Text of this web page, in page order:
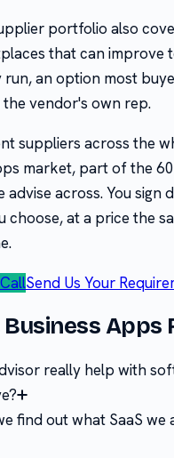
portfolio also
that can improve
run, an option most
vendor's own rep.
suppliers across the
market, part of the
advise across. You sign
choose, at a price the
Send Us Your
Business Apps
really help with
find out what SaaS we